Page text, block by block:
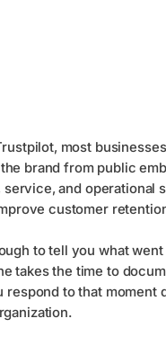
most
brand from public
and operational
customer
to tell you what
takes the time to
to that